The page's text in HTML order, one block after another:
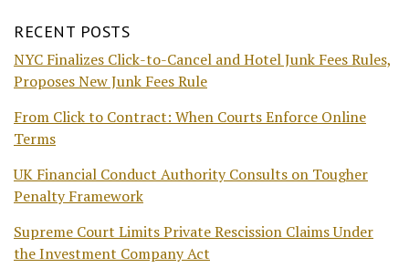
RECENT POSTS
NYC Finalizes Click-to-Cancel and Hotel Junk Fees Rules,
Proposes New Junk Fees Rule
From Click to Contract: When Courts Enforce Online
Terms
UK Financial Conduct Authority Consults on Tougher
Penalty Framework
Supreme Court Limits Private Rescission Claims Under
the Investment Company Act